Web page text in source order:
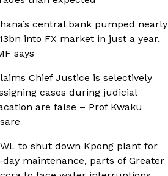
central bank pumped nearly
into FX market in just a year,
says
Chief Justice is selectively
cases during judicial
are false – Prof Kwaku
to shut down Kpong plant for
day maintenance, parts of Greater